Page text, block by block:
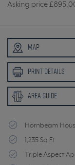
Asking price
MAP
PRINT DETAILS
AREA GUIDE
Hornbeam
1,235 Sq Ft
Triple Aspect